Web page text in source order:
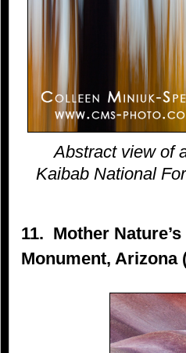
Abstract view of
Kaibab National
11. Mother
Monument, Arizona